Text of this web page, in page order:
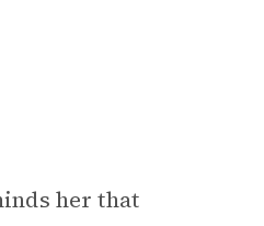
her that